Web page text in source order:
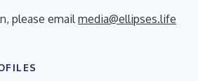
please email media@ellipses.life